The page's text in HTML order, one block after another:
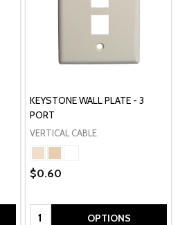
KEYSTONE WALL PLATE - 3
PORT
VERTICAL CABLE
$0.60
Quantity: OPTIONS